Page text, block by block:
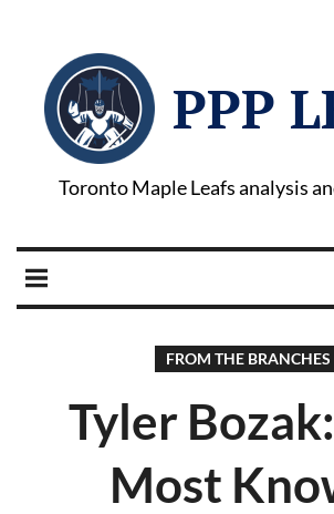
PPP
Toronto Maple Leafs analysis
FROM THE BRANCHES
Tyler
Most